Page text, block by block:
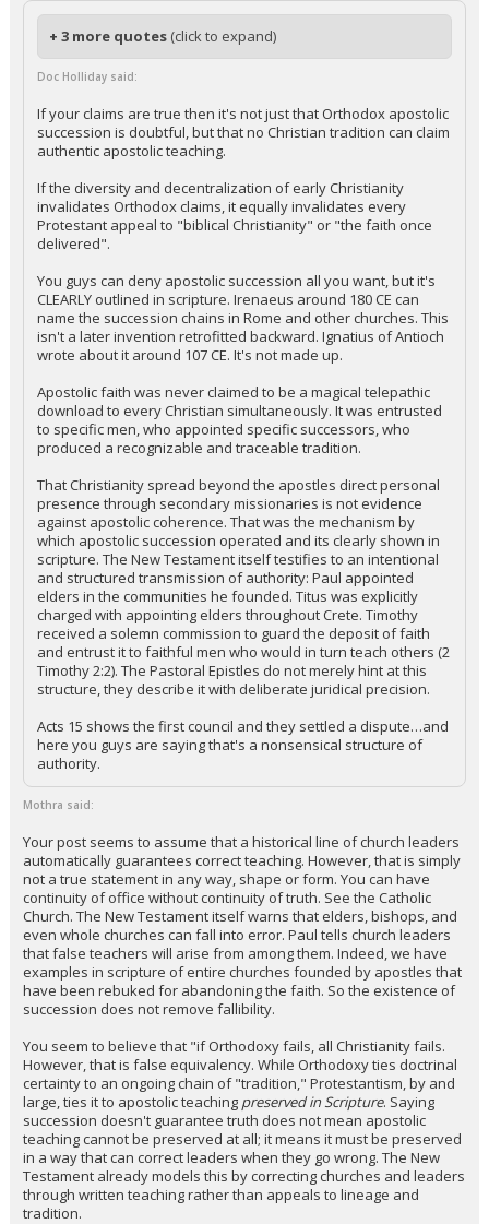
+ 3 more quotes (click to expand)
Doc Holliday said:
If your claims are true then it's not just that Orthodox apostolic
succession is doubtful, but that no Christian tradition can claim
authentic apostolic teaching.
If the diversity and decentralization of early Christianity
invalidates Orthodox claims, it equally invalidates every
Protestant appeal to "biblical Christianity" or "the faith once
delivered".
You guys can deny apostolic succession all you want, but it's
CLEARLY outlined in scripture. Irenaeus around 180 CE can
name the succession chains in Rome and other churches. This
isn't a later invention retrofitted backward. Ignatius of Antioch
wrote about it around 107 CE. It's not made up.
Apostolic faith was never claimed to be a magical telepathic
download to every Christian simultaneously. It was entrusted
to specific men, who appointed specific successors, who
produced a recognizable and traceable tradition.
That Christianity spread beyond the apostles direct personal
presence through secondary missionaries is not evidence
against apostolic coherence. That was the mechanism by
which apostolic succession operated and its clearly shown in
scripture. The New Testament itself testifies to an intentional
and structured transmission of authority: Paul appointed
elders in the communities he founded. Titus was explicitly
charged with appointing elders throughout Crete. Timothy
received a solemn commission to guard the deposit of faith
and entrust it to faithful men who would in turn teach others (2
Timothy 2:2). The Pastoral Epistles do not merely hint at this
structure, they describe it with deliberate juridical precision.
Acts 15 shows the first council and they settled a dispute…and
here you guys are saying that's a nonsensical structure of
authority.
Mothra said:
Your post seems to assume that a historical line of church leaders
automatically guarantees correct teaching. However, that is simply
not a true statement in any way, shape or form. You can have
continuity of office without continuity of truth. See the Catholic
Church. The New Testament itself warns that elders, bishops, and
even whole churches can fall into error. Paul tells church leaders
that false teachers will arise from among them. Indeed, we have
examples in scripture of entire churches founded by apostles that
have been rebuked for abandoning the faith. So the existence of
succession does not remove fallibility.
You seem to believe that "if Orthodoxy fails, all Christianity fails.
However, that is false equivalency. While Orthodoxy ties doctrinal
certainty to an ongoing chain of "tradition," Protestantism, by and
large, ties it to apostolic teaching preserved in Scripture. Saying
succession doesn't guarantee truth does not mean apostolic
teaching cannot be preserved at all; it means it must be preserved
in a way that can correct leaders when they go wrong. The New
Testament already models this by correcting churches and leaders
through written teaching rather than appeals to lineage and
tradition.